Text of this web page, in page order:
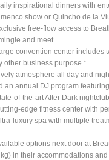
inspirational dinners with
show or Quincho de la
free-flow access to
and meet.
convention center includes
other business purpose.*
atmosphere all day and
an annual DJ program
of-the-art After Dark
edge fitness center with
luxury spa with multiple
options next door at
in their accommodations